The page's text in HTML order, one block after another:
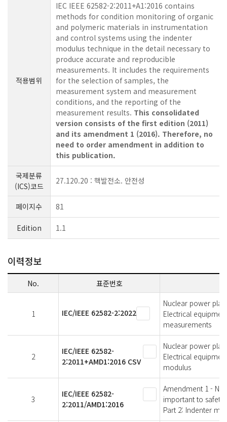
적용범위
IEC IEEE 62582-2:2011+A1:2016 contains
methods for condition monitoring of organic
and polymeric materials in instrumentation
and control systems using the indenter
modulus technique in the detail necessary to
produce accurate and reproducible
measurements. It includes the requirements
for the selection of samples, the
measurement system and measurement
conditions, and the reporting of the
measurement results. This consolidated
version consists of the first edition (2011)
and its amendment 1 (2016). Therefore, no
need to order amendment in addition to
this publication.
국제분류
(ICS)코드
27.120.20 : 핵발전소. 안전성
페이지수 81
Edition 1.1
이력정보
No. 표준번호
1 IEC/IEEE 62582-2:2022
Nuclear power
Electrical
measurements
2
IEC/IEEE 62582-
2:2011+AMD1:2016 CSV
Nuclear power
Electrical
modulus
3
IEC/IEEE 62582-
2:2011/AMD1:2016
Amendment 1 -
important to
Part 2: Indenter